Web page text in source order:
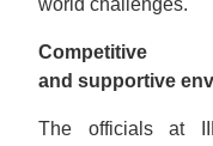
world challenges.
Competitive
and supportive
The officials at